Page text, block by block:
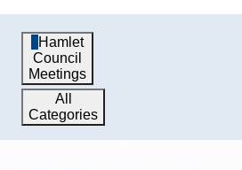
Hamlet
Council
Meetings
All
Categories